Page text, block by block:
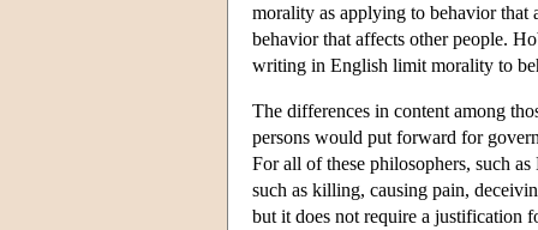
morality as applying to behavior that
behavior that affects other people.
writing in English limit morality to
The differences in content among
persons would put forward for
For all of these philosophers, such
such as killing, causing pain,
but it does not require a justification